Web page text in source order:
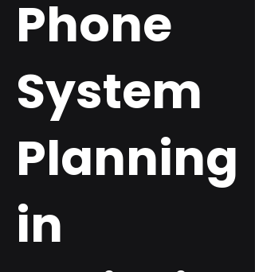
Phone
System
Planning
in